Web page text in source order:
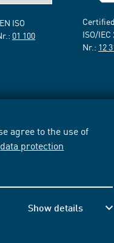
agree to the use of
data protection
Show details
ISO
01 100
ISO/
Nr.: 12